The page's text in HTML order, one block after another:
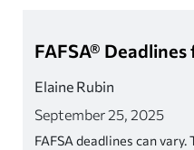
FAFSA®
Elaine Rubin
September 25, 2025
FAFSA deadlines can